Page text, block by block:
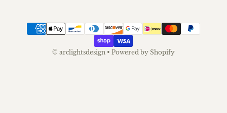
Payment methods
© arclightsdesign • Powered by Shopify